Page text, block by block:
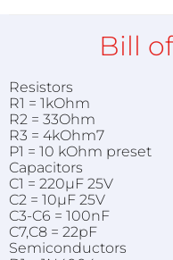
Bill
Resistors
R1 = 1kOhm
R2 = 33Ohm
R3 = 4kOhm7
P1 = 10 kOhm preset
Capacitors
C1 = 220µF 25V
C2 = 10µF 25V
C3-C6 = 100nF
C7,C8 = 22pF
Semiconductors